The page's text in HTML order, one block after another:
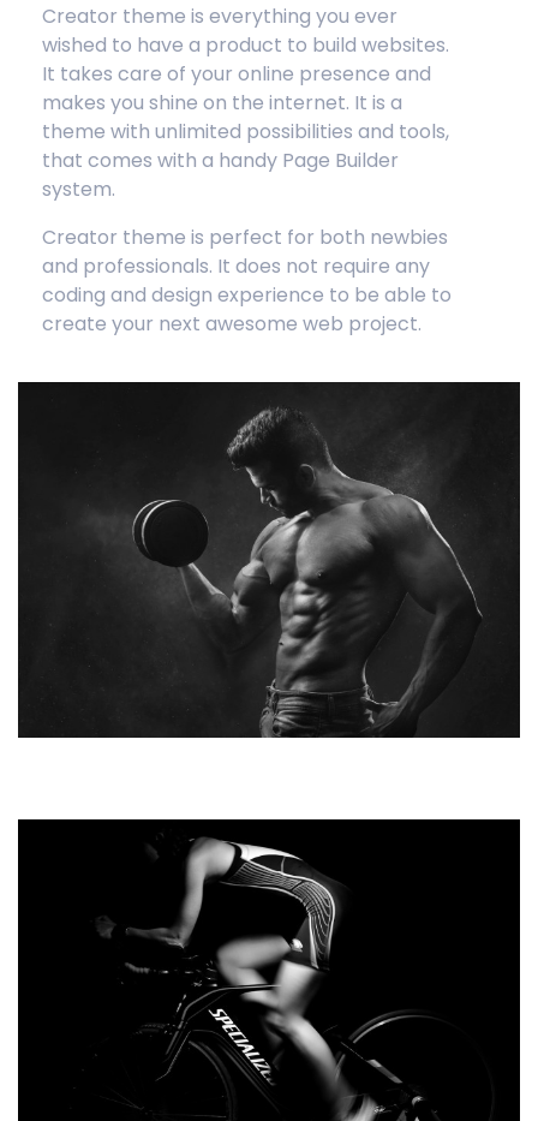
Creator theme is everything you ever
wished to have a product to build websites.
It takes care of your online presence and
makes you shine on the internet. It is a
theme with unlimited possibilities and tools,
that comes with a handy Page Builder
system.
Creator theme is perfect for both newbies
and professionals. It does not require any
coding and design experience to be able to
create your next awesome web project.